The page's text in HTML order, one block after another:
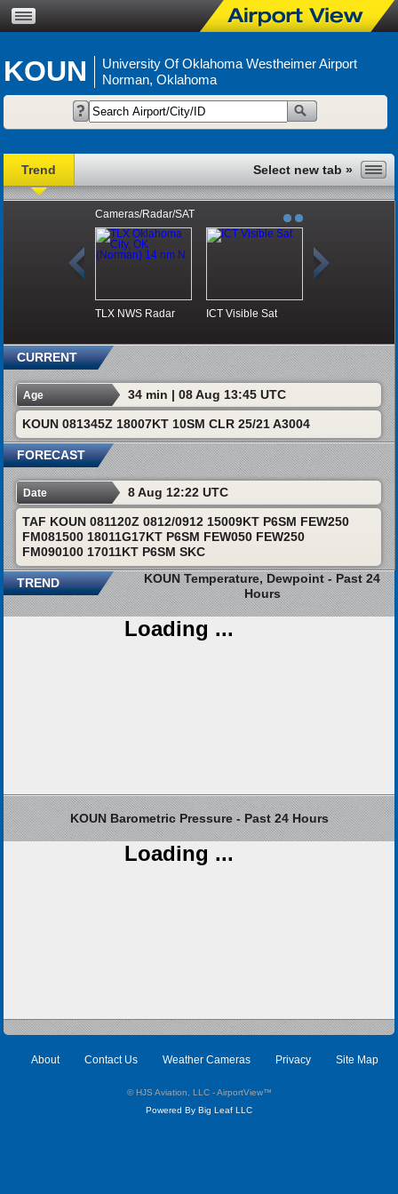
KOUN
University Of Oklahoma Westheimer Airport
Norman, Oklahoma
Trend
Cameras/Radar/SAT
TLX NWS Radar ICT Visible Sat
CURRENT
Age 34 min | 08 Aug 13:45 UTC
KOUN 081345Z 18007KT 10SM CLR 25/21 A3004
FORECAST
Date 8 Aug 12:22 UTC
TAF KOUN 081120Z 0812/0912 15009KT P6SM FEW250
FM081500 18011G17KT P6SM FEW050 FEW250
FM090100 17011KT P6SM SKC
TREND
KOUN Temperature, Dewpoint - Past 24
Hours
Loading ...
KOUN Barometric Pressure - Past 24 Hours
Loading ...
About Contact Us Weather Cameras Privacy Site Map
© HJS Aviation, LLC - AirportView™
Powered By Big Leaf LLC